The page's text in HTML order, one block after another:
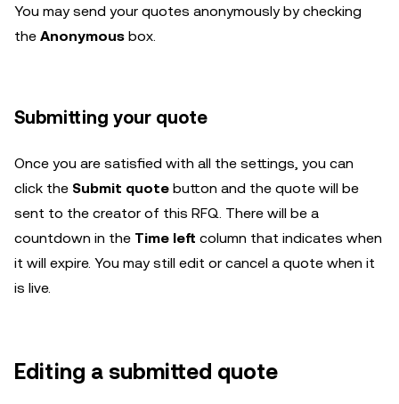
You may send your quotes anonymously by checking
the Anonymous box.
Submitting your quote
Once you are satisfied with all the settings, you can
click the Submit quote button and the quote will be
sent to the creator of this RFQ. There will be a
countdown in the Time left column that indicates when
it will expire. You may still edit or cancel a quote when it
is live.
Editing a submitted quote